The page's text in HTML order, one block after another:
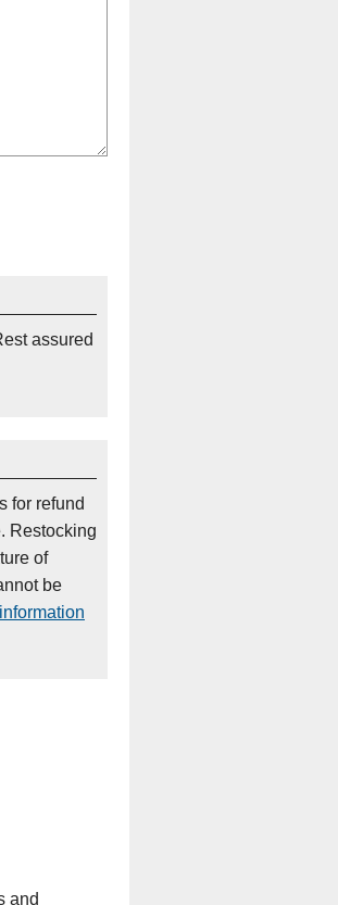
assured
for refund
Restocking
of
be
and